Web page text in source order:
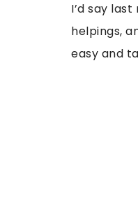
I’d say
helpings,
easy and